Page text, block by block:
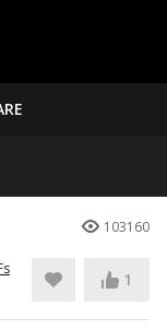
103160
1